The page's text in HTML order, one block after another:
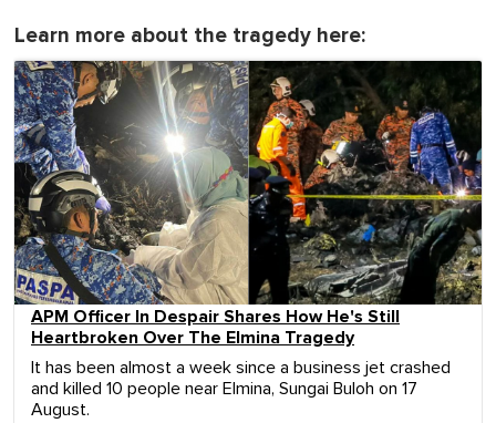
Learn more about the tragedy here:
APM Officer In Despair Shares How He's Still
Heartbroken Over The Elmina Tragedy
It has been almost a week since a business jet crashed
and killed 10 people near Elmina, Sungai Buloh on 17
August.